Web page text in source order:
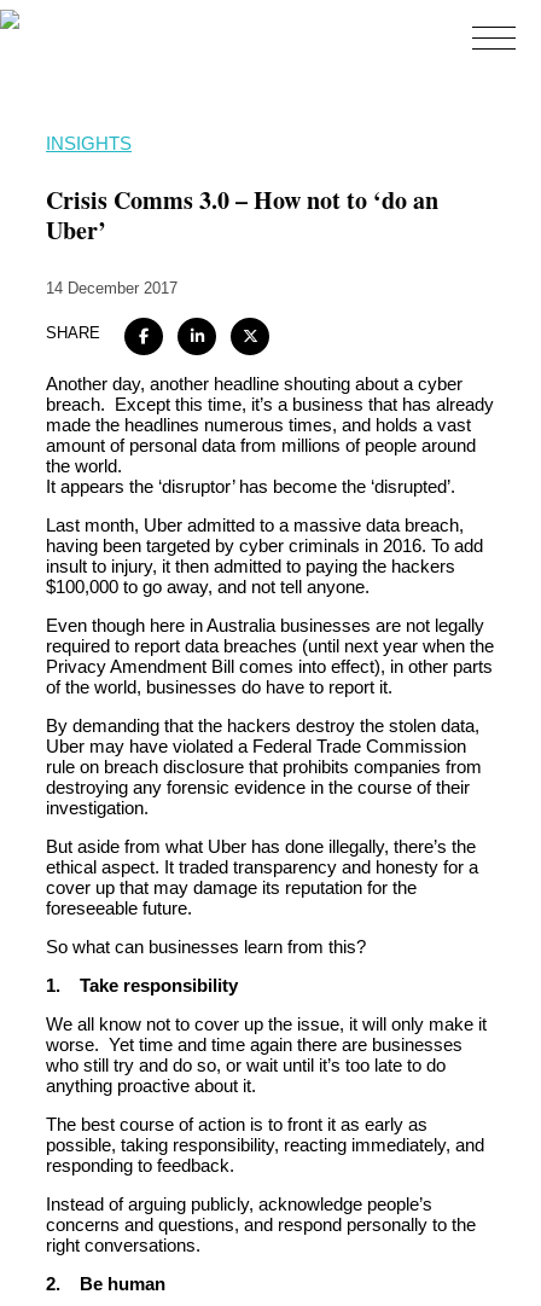
Expertise
Careers + Culture
Contact
INSIGHTS
Crisis Comms 3.0 – How not to ‘do an
Uber’
14 December 2017
SHARE
Another day, another headline shouting about a cyber
breach. Except this time, it’s a business that has already
made the headlines numerous times, and holds a vast
amount of personal data from millions of people around
the world.
It appears the ‘disruptor’ has become the ‘disrupted’.
Last month, Uber admitted to a massive data breach,
having been targeted by cyber criminals in 2016. To add
insult to injury, it then admitted to paying the hackers
$100,000 to go away, and not tell anyone.
Even though here in Australia businesses are not legally
required to report data breaches (until next year when the
Privacy Amendment Bill comes into effect), in other parts
of the world, businesses do have to report it.
By demanding that the hackers destroy the stolen data,
Uber may have violated a Federal Trade Commission
rule on breach disclosure that prohibits companies from
destroying any forensic evidence in the course of their
investigation.
But aside from what Uber has done illegally, there’s the
ethical aspect. It traded transparency and honesty for a
cover up that may damage its reputation for the
foreseeable future.
So what can businesses learn from this?
1. Take responsibility
We all know not to cover up the issue, it will only make it
worse. Yet time and time again there are businesses
who still try and do so, or wait until it’s too late to do
anything proactive about it.
The best course of action is to front it as early as
possible, taking responsibility, reacting immediately, and
responding to feedback.
Instead of arguing publicly, acknowledge people’s
concerns and questions, and respond personally to the
right conversations.
2. Be human